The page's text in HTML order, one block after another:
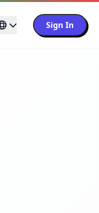
Sign In